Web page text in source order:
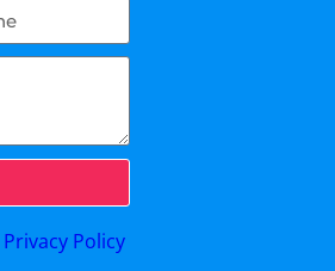
Privacy Policy